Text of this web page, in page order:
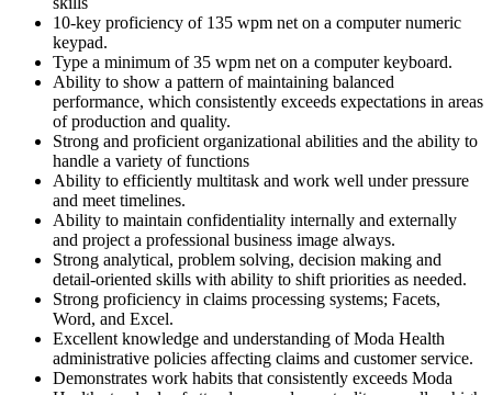
10-key proficiency of 135 wpm net on a computer numeric
keypad.
Type a minimum of 35 wpm net on a computer keyboard.
Ability to show a pattern of maintaining balanced
performance, which consistently exceeds expectations in areas
of production and quality.
Strong and proficient organizational abilities and the ability to
handle a variety of functions
Ability to efficiently multitask and work well under pressure
and meet timelines.
Ability to maintain confidentiality internally and externally
and project a professional business image always.
Strong analytical, problem solving, decision making and
detail-oriented skills with ability to shift priorities as needed.
Strong proficiency in claims processing systems; Facets,
Word, and Excel.
Excellent knowledge and understanding of Moda Health
administrative policies affecting claims and customer service.
Demonstrates work habits that consistently exceeds Moda